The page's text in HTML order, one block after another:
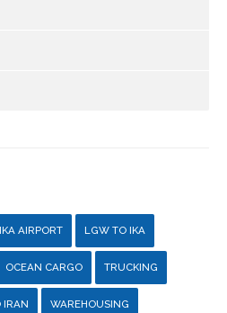
IKA AIRPORT LGW TO IKA
OCEAN CARGO TRUCKING
IRAN WAREHOUSING